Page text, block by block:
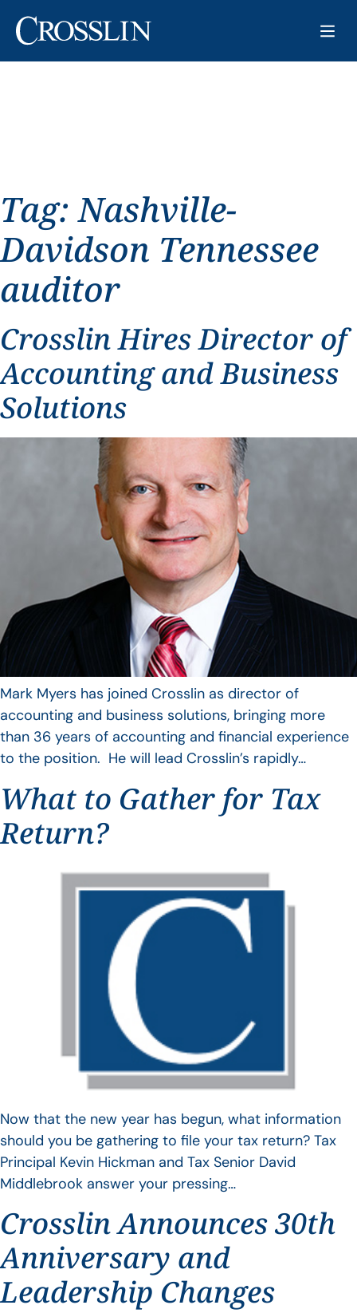
Tag:Nashville-
Davidson Tennessee
auditor
Crosslin Hires Director of
Accounting and Business
Solutions
Mark Myers has joined Crosslin as director of
accounting and business solutions, bringing more
than 36 years of accounting and financial experience
to the position. He will lead Crosslin’s rapidly…
What to Gather for Tax
Return?
Now that the new year has begun, what information
should you be gathering to file your tax return? Tax
Principal Kevin Hickman and Tax Senior David
Middlebrook answer your pressing…
Crosslin Announces 30th
Anniversary and
Leadership Changes